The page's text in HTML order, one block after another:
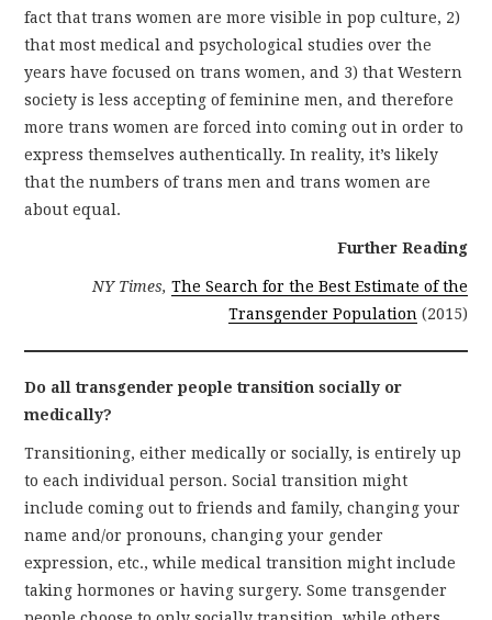
fact that trans women are more visible in pop culture, 2)
that most medical and psychological studies over the
years have focused on trans women, and 3) that Western
society is less accepting of feminine men, and therefore
more trans women are forced into coming out in order to
express themselves authentically. In reality, it’s likely
that the numbers of trans men and trans women are
about equal.
Further Reading
NY Times, The Search for the Best Estimate of the
Transgender Population(2015)
Do all transgender people transition socially or
medically?
Transitioning, either medically or socially, is entirely up
to each individual person. Social transition might
include coming out to friends and family, changing your
name and/or pronouns, changing your gender
expression, etc., while medical transition might include
taking hormones or having surgery. Some transgender